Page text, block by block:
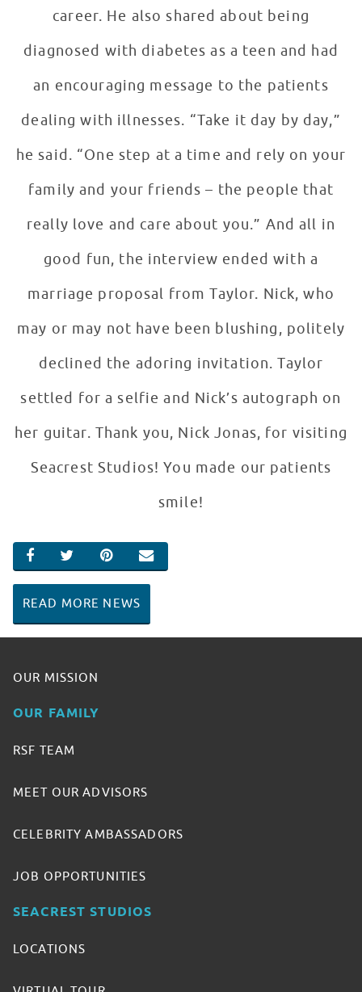
career. He also shared about being
diagnosed with diabetes as a teen and had
an encouraging message to the patients
dealing with illnesses. “Take it day by day,”
he said. “One step at a time and rely on your
family and your friends – the people that
really love and care about you.” And all in
good fun, the interview ended with a
marriage proposal from Taylor. Nick, who
may or may not have been blushing, politely
declined the adoring invitation. Taylor
settled for a selfie and Nick’s autograph on
her guitar. Thank you, Nick Jonas, for visiting
Seacrest Studios! You made our patients
smile!
SHARE ON FACEBOOK
SHARE ON TWITTER
SHARE ON PINTEREST
EMAIL
READ MORE NEWS
OUR MISSION
OUR FAMILY
RSF TEAM
MEET OUR ADVISORS
CELEBRITY AMBASSADORS
JOB OPPORTUNITIES
SEACREST STUDIOS
LOCATIONS